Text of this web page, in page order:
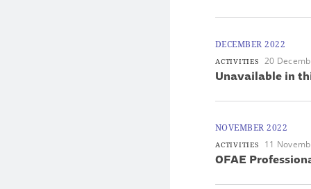
DECEMBER 2022
ACTIVITIES 20
Unavailable in
NOVEMBER 2022
ACTIVITIES 11
OFAE